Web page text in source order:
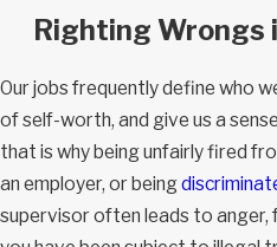
Righting Wrongs
Our jobs frequently define who
of self-worth, and give us a
that is why being unfairly fired
an employer, or being
supervisor often leads to anger,